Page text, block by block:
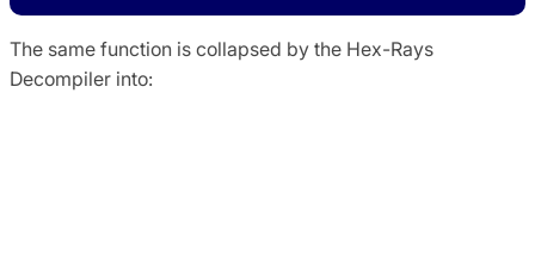
The same function is collapsed by the Hex-Rays
Decompiler into: